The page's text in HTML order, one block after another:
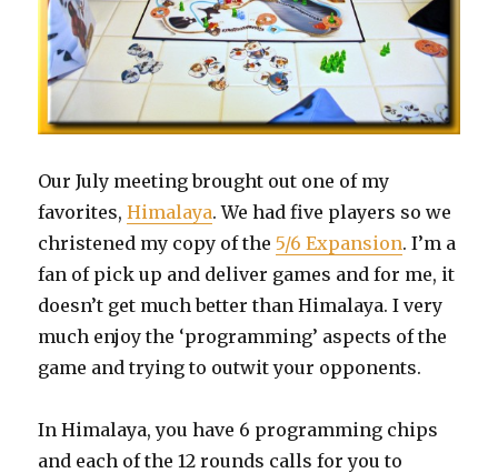
Our July meeting brought out one of my
favorites,Himalaya. We had five players so we
christened my copy of the5/6 Expansion. I’m a
fan of pick up and deliver games and for me, it
doesn’t get much better than Himalaya. I very
much enjoy the ‘programming’ aspects of the
game and trying to outwit your opponents.
In Himalaya, you have 6 programming chips
and each of the 12 rounds calls for you to